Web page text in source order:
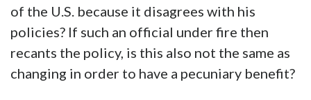
of the U.S. because it disagrees with his
policies? If such an official under fire then
recants the policy, is this also not the same as
changing in order to have a pecuniary benefit?